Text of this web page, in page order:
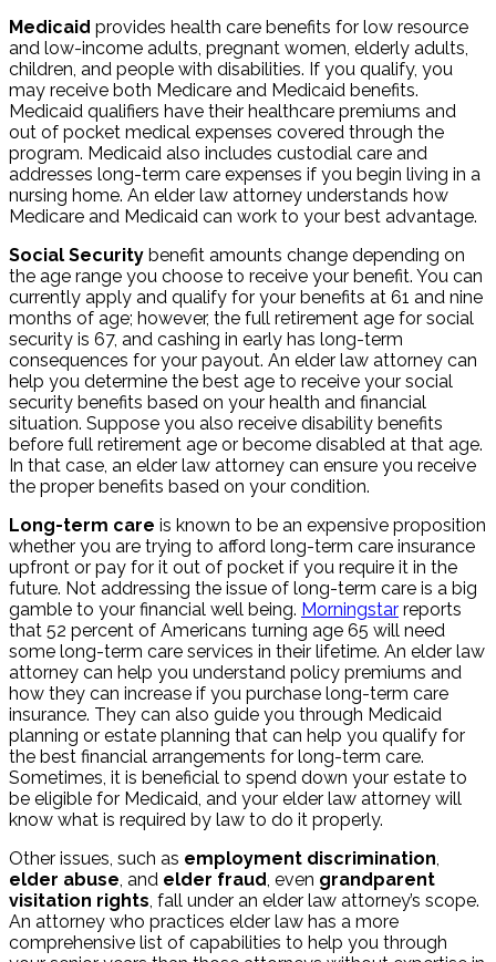
Medicaid provides health care benefits for low resource
and low-income adults, pregnant women, elderly adults,
children, and people with disabilities. If you qualify, you
may receive both Medicare and Medicaid benefits.
Medicaid qualifiers have their healthcare premiums and
out of pocket medical expenses covered through the
program. Medicaid also includes custodial care and
addresses long-term care expenses if you begin living in a
nursing home. An elder law attorney understands how
Medicare and Medicaid can work to your best advantage.
Social Security benefit amounts change depending on
the age range you choose to receive your benefit. You can
currently apply and qualify for your benefits at 61 and nine
months of age; however, the full retirement age for social
security is 67, and cashing in early has long-term
consequences for your payout. An elder law attorney can
help you determine the best age to receive your social
security benefits based on your health and financial
situation. Suppose you also receive disability benefits
before full retirement age or become disabled at that age.
In that case, an elder law attorney can ensure you receive
the proper benefits based on your condition.
Long-term care is known to be an expensive proposition
whether you are trying to afford long-term care insurance
upfront or pay for it out of pocket if you require it in the
future. Not addressing the issue of long-term care is a big
gamble to your financial well being. Morningstar reports
that 52 percent of Americans turning age 65 will need
some long-term care services in their lifetime. An elder law
attorney can help you understand policy premiums and
how they can increase if you purchase long-term care
insurance. They can also guide you through Medicaid
planning or estate planning that can help you qualify for
the best financial arrangements for long-term care.
Sometimes, it is beneficial to spend down your estate to
be eligible for Medicaid, and your elder law attorney will
know what is required by law to do it properly.
Other issues, such as employment discrimination,
elder abuse, and elder fraud, even grandparent
visitation rights, fall under an elder law attorney’s scope.
An attorney who practices elder law has a more
comprehensive list of capabilities to help you through